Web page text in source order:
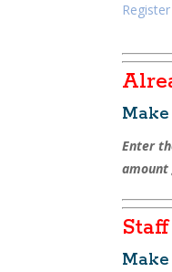
Enter
amount